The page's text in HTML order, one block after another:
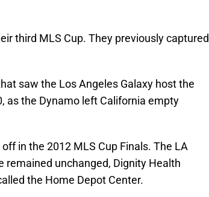
third MLS Cup. They previously captured
saw the Los Angeles Galaxy host the
as the Dynamo left California empty
in the 2012 MLS Cup Finals. The LA
remained unchanged, Dignity Health
the Home Depot Center.